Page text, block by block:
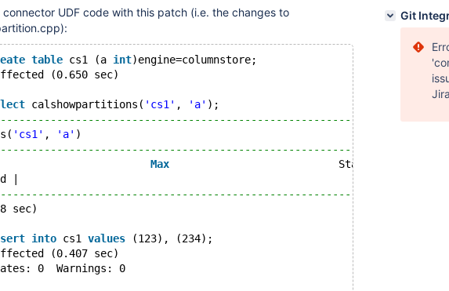
UDF code with this patch (i.e. the changes to
table cs1 (a int)engine=columnstore;
(0.650 sec)
calshowpartitions( 'cs1' , 'a' );
'cs1' , 'a' )
Max
                           Status
|
sec)
into cs1 values (123), (234);
(0.407 sec)
0  Warnings: 0
Git